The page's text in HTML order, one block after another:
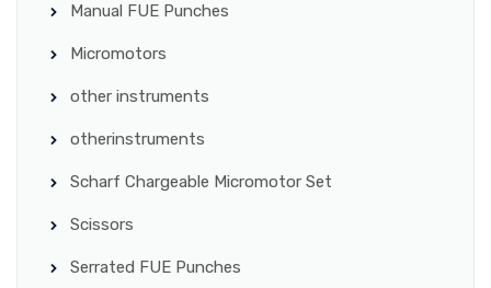
Manual FUE Punches
Micromotors
other instruments
otherinstruments
Scharf Chargeable Micromotor Set
Scissors
Serrated FUE Punches